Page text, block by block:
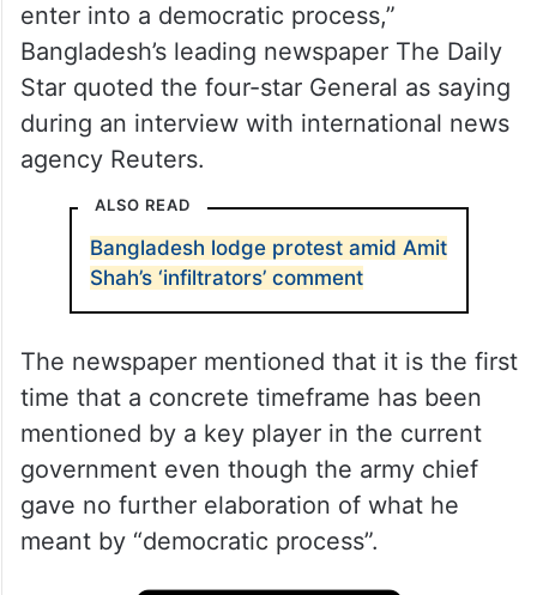
enter into a democratic process,”
Bangladesh’s leading newspaper The Daily
Star quoted the four-star General as saying
during an interview with international news
agency Reuters.
ALSO READ
Bangladesh lodge protest amid Amit
Shah’s ‘infiltrators’ comment
The newspaper mentioned that it is the first
time that a concrete timeframe has been
mentioned by a key player in the current
government even though the army chief
gave no further elaboration of what he
meant by “democratic process”.